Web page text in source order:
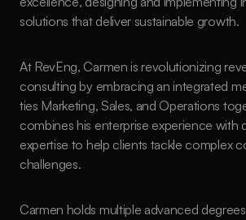
solutions that deliver sustainable growth.
At RevEng, Carmen is revolutionizing
consulting by embracing an integrated
ties Marketing, Sales, and Operations
combines his enterprise experience with
expertise to help clients tackle complex
challenges.
Carmen holds multiple advanced